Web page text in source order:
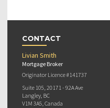
CONTACT
Livian Smith
Mortgage Broker
Originator Licence #141737
Suite 105, 20171 - 92A Ave
Langley, BC
V1M 3A5, Canada